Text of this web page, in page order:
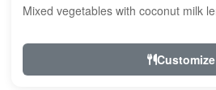
Mixed vegetables with coconut milk
Customize